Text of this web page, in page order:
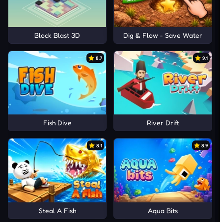
Block Blast 3D Dig & Flow - Save Water
8.7
Fish Dive
9.1
River Drift
8.1
Steal A Fish
8.9
Aqua Bits